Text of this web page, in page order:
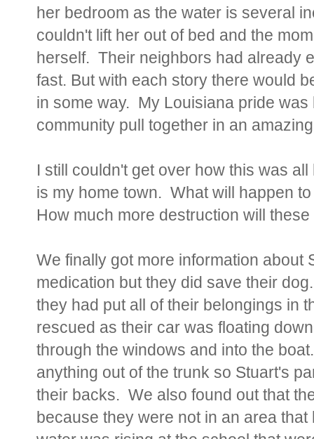
her bedroom as the water is several
couldn't lift her out of bed and the
herself. Their neighbors had already
fast. But with each story there would
in some way. My Louisiana pride
community pull together in an
I still couldn't get over how this was
is my home town. What will happen
How much more destruction will
We finally got more information
medication but they did save their
they had put all of their belongings in
rescued as their car was floating
through the windows and into the
anything out of the trunk so Stuart's
their backs. We also found out that
because they were not in an area